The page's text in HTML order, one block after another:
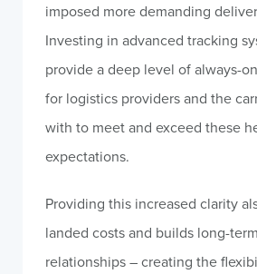
imposed more demanding
Investing in advanced tracking
provide a deep level of always-
for logistics providers and the
with to meet and exceed these
expectations.
Providing this increased clarity
landed costs and builds long-
relationships – creating the